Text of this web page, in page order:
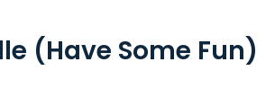
(Have Some Fun)